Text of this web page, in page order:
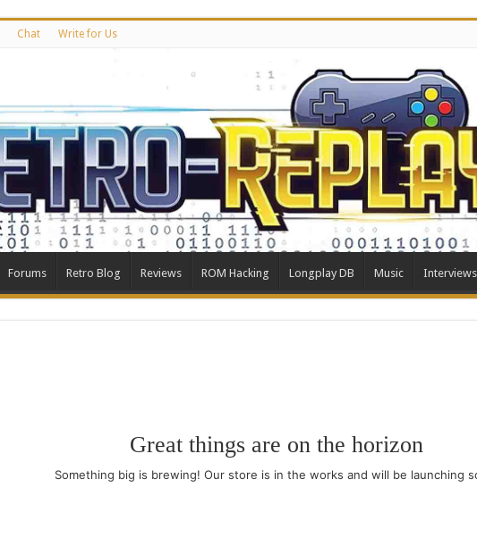
Chat Write for Us
Forums Retro Blog Reviews ROM Hacking Longplay DB Music Interviews
Great things are on the horizon
Something big is brewing! Our store is in the works and will be launching